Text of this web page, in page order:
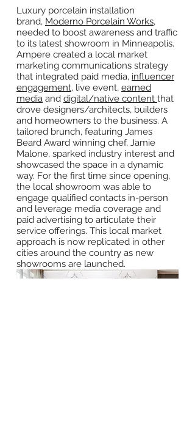
Luxury porcelain installation
brand, Moderno Porcelain Works,
needed to boost awareness and traffic
to its latest showroom in Minneapolis.
Ampere created a local market
marketing communications strategy
that integrated paid media, influencer
engagement, live event, earned
media and digital/native content that
drove designers/architects, builders
and homeowners to the business. A
tailored brunch, featuring James
Beard Award winning chef, Jamie
Malone, sparked industry interest and
showcased the space in a dynamic
way. For the first time since opening,
the local showroom was able to
engage qualified contacts in-person
and leverage media coverage and
paid advertising to articulate their
service offerings. This local market
approach is now replicated in other
cities around the country as new
showrooms are launched.